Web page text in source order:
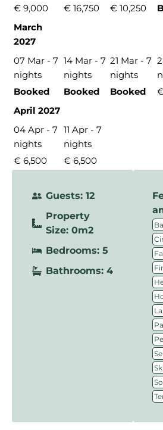
€ 9,000
€ 16,750 € 10,250
March
2027
07 Mar - 7
nights
14 Mar - 7
nights
21 Mar - 7
nights
Booked
Booked Booked
April 2027
04 Apr - 7
nights
11 Apr - 7
nights
€ 6,500
€ 6,500
Guests: 12
Property
Size: 0m2
Bedrooms: 5
Bathrooms: 4